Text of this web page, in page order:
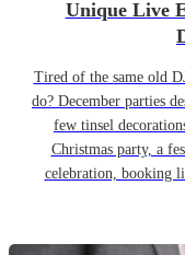
Unique Live
Tired of the same old
do? December parties
few tinsel
Christmas party, a
celebration, booking